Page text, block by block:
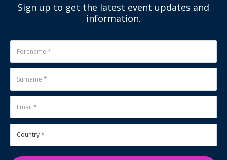
Sign up to get the latest event updates and
information.